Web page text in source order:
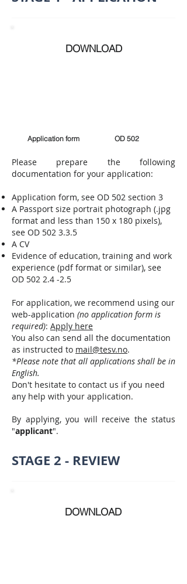
DOWNLOAD
Application form OD 502
​Please prepare the following
documentation for your application:
Application form, see OD 502 section 3
A Passport size portrait photograph (.jpg
format and less than 150 x 180 pixels),
see OD 502 3.3.5
A CV
Evidence of education, training and work
experience (pdf format or similar), see
OD 502 2.4 -2.5
For application, we recommend using our
web-application (no application form is
required): Apply here
You also can send all the documentation
as instructed to mail@tesv.no.
*Please note that all applications shall be in
English.​
Don't hesitate to contact us if you need
any help with your application.
By applying, you will receive the status
"applicant".
STAGE 2 - REVIEW
DOWNLOAD